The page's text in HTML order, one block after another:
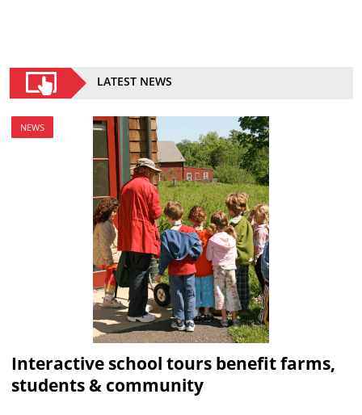
LATEST NEWS
NEWS
Interactive school tours benefit farms,
students & community